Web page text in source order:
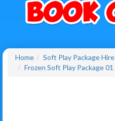
Home
Soft Play Package Hire
Frozen Soft Play Package 01